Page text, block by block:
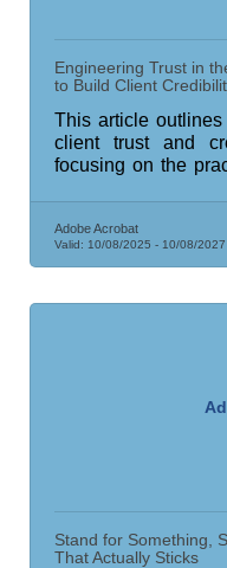
Engineering Trust in
to Build Client
This article
client trust and
focusing on the
Adobe Acrobat
Valid: 10/08/2025 - 10/08/2027
Stand for Something,
That Actually Sticks